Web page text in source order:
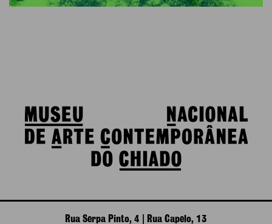
Rua Serpa Pinto, 4 | Rua Capelo, 13